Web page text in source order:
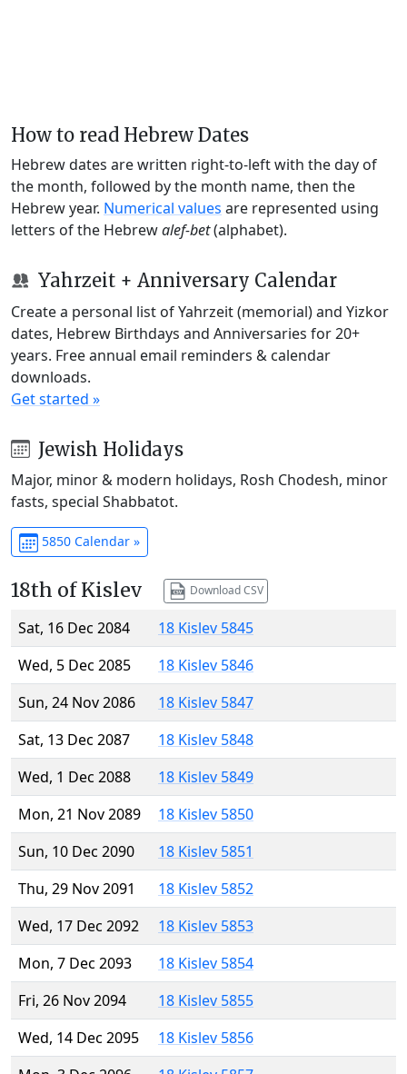
How to read Hebrew Dates
Hebrew dates are written right-to-left with the day of
the month, followed by the month name, then the
Hebrew year. Numerical values are represented using
letters of the Hebrewalef-bet(alphabet).
Yahrzeit + Anniversary Calendar
Create a personal list of Yahrzeit (memorial) and Yizkor
dates, Hebrew Birthdays and Anniversaries for 20+
years. Free annual email reminders & calendar
downloads.
Get started »
Jewish Holidays
Major, minor & modern holidays, Rosh Chodesh, minor
fasts, special Shabbatot.
5850 Calendar »
18th of Kislev Download CSV
Sat, 16 Dec 2084
18 Kislev 5845
Wed, 5 Dec 2085
18 Kislev 5846
Sun, 24 Nov 2086
18 Kislev 5847
Sat, 13 Dec 2087
18 Kislev 5848
Wed, 1 Dec 2088
18 Kislev 5849
Mon, 21 Nov 2089
18 Kislev 5850
Sun, 10 Dec 2090
18 Kislev 5851
Thu, 29 Nov 2091
18 Kislev 5852
Wed, 17 Dec 2092
18 Kislev 5853
Mon, 7 Dec 2093
18 Kislev 5854
Fri, 26 Nov 2094
18 Kislev 5855
Wed, 14 Dec 2095
18 Kislev 5856